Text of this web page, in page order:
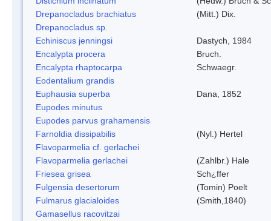
Drepanocladus brachiatus
(Mitt.) Dix.
Drepanocladus sp.
Echiniscus jenningsi
Dastych, 1984
Encalypta procera
Bruch.
Encalypta rhaptocarpa
Schwaegr.
Eodentalium grandis
Euphausia superba
Dana, 1852
Eupodes minutus
Eupodes parvus grahamensis
Farnoldia dissipabilis
(Nyl.) Hertel
Flavoparmelia cf. gerlachei
Flavoparmelia gerlachei
(Zahlbr.) Hale
Friesea grisea
Sch¿ffer
Fulgensia desertorum
(Tomin) Poelt
Fulmarus glacialoides
(Smith,1840)
Gamasellus racovitzai